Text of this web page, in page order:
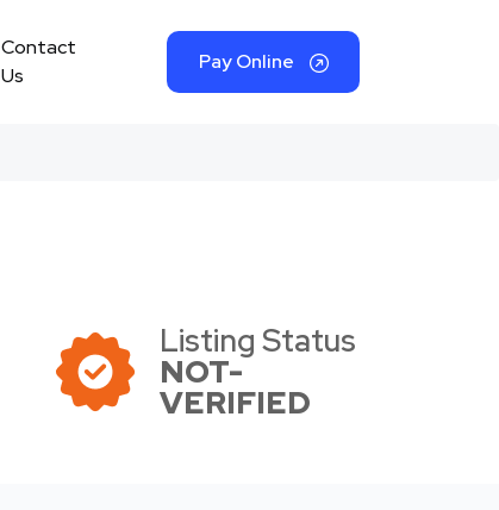
Contact
Us
Pay Online
Listing Status
NOT-
VERIFIED